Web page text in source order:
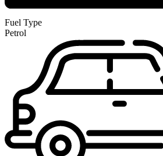
Fuel Type
Petrol